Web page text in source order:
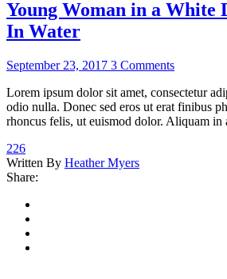
Young Woman in a White
In Water
September 23, 2017 3 Comments
Lorem ipsum dolor sit amet, consectetur
odio nulla. Donec sed eros ut erat finibus
rhoncus felis, ut euismod dolor. Aliquam
226
Written By Heather Myers
Share: